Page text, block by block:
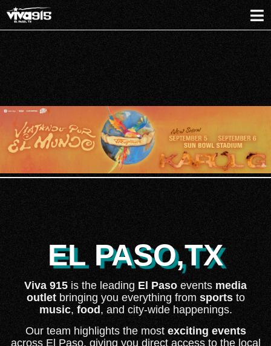
EL PASO,TX
Viva 915 is the leading El Paso events media
outletbringing you everything from sportsto
music, food , and city-wide happenings.
Our team highlights the most exciting events
across El Paso, giving you direct access to the local